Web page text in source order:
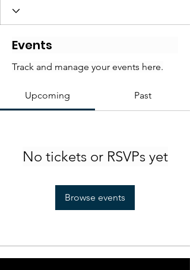
Events
Track and manage your events here.
Upcoming Past
No tickets or RSVPs yet
Browse events